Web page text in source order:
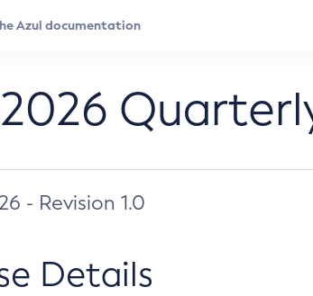
- Revision 1.0
Details